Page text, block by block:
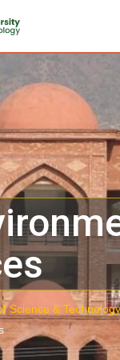
Science &